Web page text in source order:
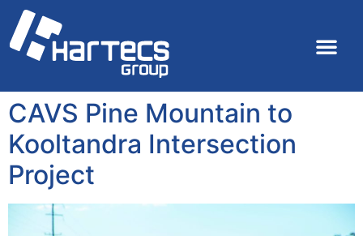
CAVS Pine Mountain to
Kooltandra Intersection
Project